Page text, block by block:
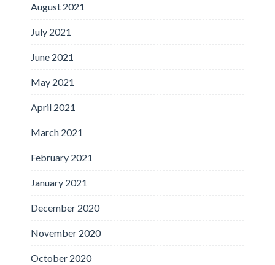
August 2021
July 2021
June 2021
May 2021
April 2021
March 2021
February 2021
January 2021
December 2020
November 2020
October 2020